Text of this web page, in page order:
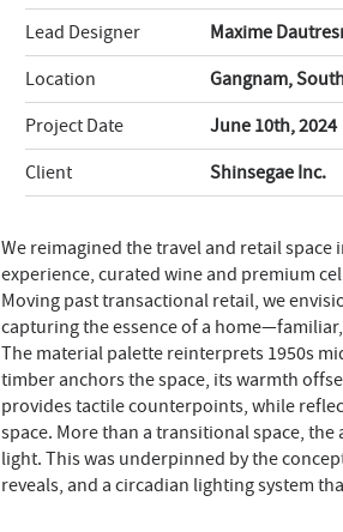
Lead Designer
Maxime
Location
Gangnam,
Project Date
June 10th, 2024
Client
Shinsegae Inc.
We reimagined the travel and retail space
experience, curated wine and premium
Moving past transactional retail, we
capturing the essence of a
The material palette reinterprets 1950s
timber anchors the space, its warmth
provides tactile counterpoints, while
space. More than a transitional space,
light. This was underpinned by the
reveals, and a circadian lighting system